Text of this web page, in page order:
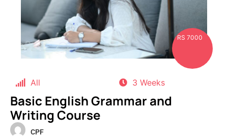
RS 7000
All 3 Weeks
Basic English Grammar and
Writing Course
CPF